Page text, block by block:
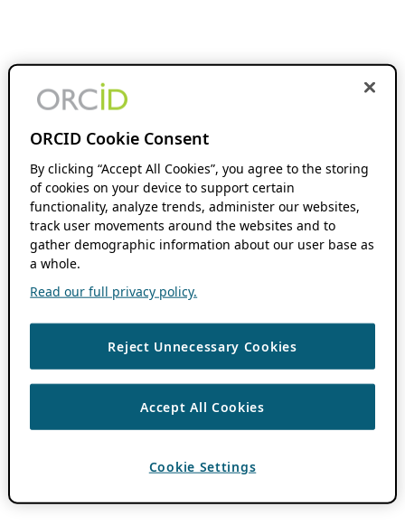
ORCID Cookie Consent
By clicking “Accept All Cookies”, you agree to the storing
of cookies on your device to support certain
functionality, analyze trends, administer our websites,
track user movements around the websites and to
gather demographic information about our user base as
a whole.
Read our full privacy policy.
Reject Unnecessary Cookies
Accept All Cookies
Cookie Settings